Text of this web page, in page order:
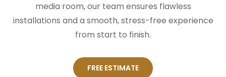
media room, our team ensures flawless
installations and a smooth, stress-free experience
from start to finish.
FREE ESTIMATE